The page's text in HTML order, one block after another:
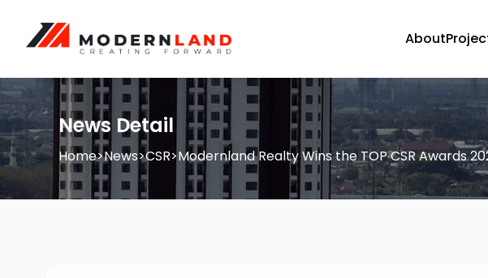
About
News Detail
Home>News>CSR>Modernland Realty Wins the TOP CSR Awards